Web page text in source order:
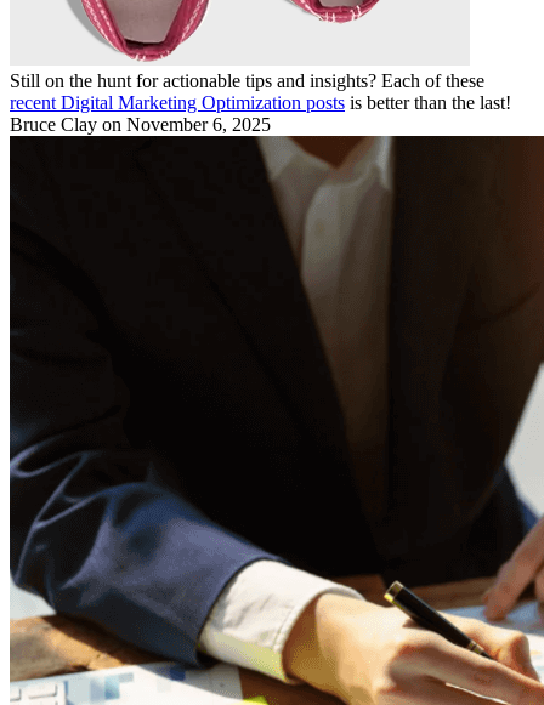
Still on the hunt for actionable tips and insights? Each of these
recent Digital Marketing Optimization posts is better than the last!
Bruce Clay on November 6, 2025